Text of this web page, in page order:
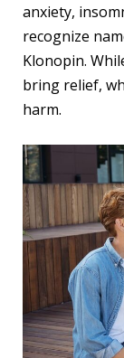
anxiety,
recognize
Klonopin.
bring relief,
harm.